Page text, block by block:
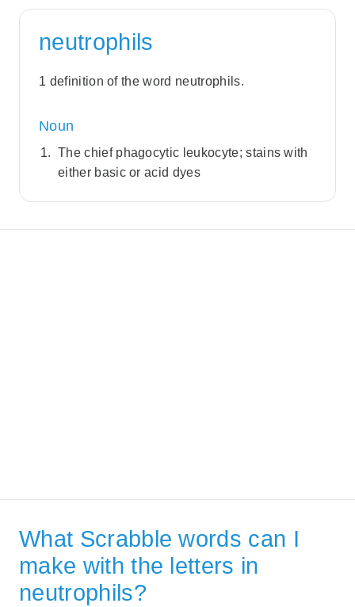
neutrophils
1 definition of the word neutrophils.
Noun
The chief phagocytic leukocyte; stains with
either basic or acid dyes
What Scrabble words can I
make with the letters in
neutrophils?